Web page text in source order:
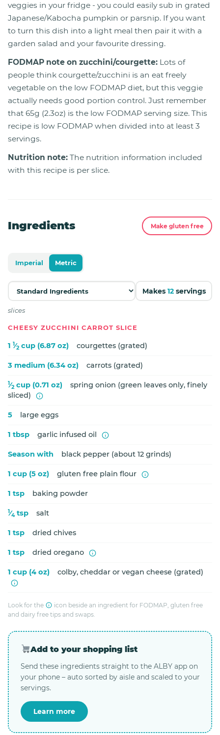
veggies in your fridge - you could easily sub in grated
Japanese/Kabocha pumpkin or parsnip. If you want
to turn this dish into a light meal then pair it with a
garden salad and your favourite dressing.
FODMAP note on zucchini/courgette: Lots of
people think courgette/zucchini is an eat freely
vegetable on the low FODMAP diet, but this veggie
actually needs good portion control. Just remember
that 65g (2.3oz) is the low FODMAP serving size. This
recipe is low FODMAP when divided into at least 3
servings.
Nutrition note: The nutrition information included
with this recipe is per slice.
Ingredients Make gluten free
Imperial Metric
Makes 12servings
slices
CHEESY ZUCCHINI CARROT SLICE
1 1⁄2 cup (6.87 oz) courgettes (grated)
3 medium (6.34 oz) carrots (grated)
1⁄2 cup (0.71 oz)
spring onion (green leaves only, finely
sliced)
5 large eggs
1 tbsp garlic infused oil
Season with black pepper (about 12 grinds)
1 cup (5 oz) gluten free plain flour
1 tsp baking powder
1⁄4 tsp salt
1 tsp dried chives
1 tsp dried oregano
1 cup (4 oz) colby, cheddar or vegan cheese (grated)
Look for the
icon beside an ingredient for FODMAP, gluten free
and dairy free tips and swaps.
Add to your shopping list
Send these ingredients straight to the ALBY app on
your phone – auto sorted by aisle and scaled to your
servings.
Learn more